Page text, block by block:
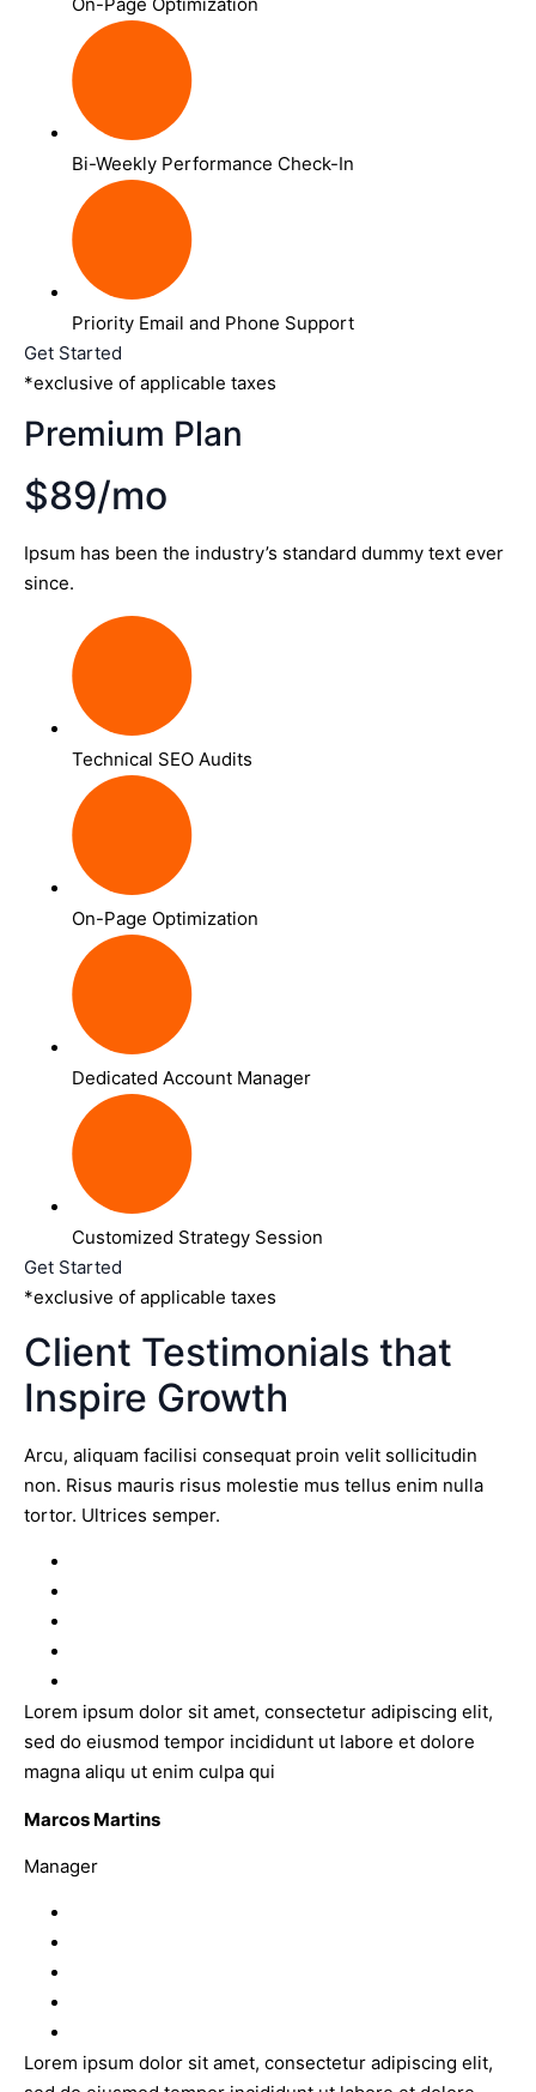
Bi-Weekly Performance Check-In
Priority Email and Phone Support
Get Started
*exclusive of applicable taxes
Premium Plan
$89/mo
Ipsum has been the industry’s standard dummy text ever
since.
Technical SEO Audits
On-Page Optimization
Dedicated Account Manager
Customized Strategy Session
Get Started
*exclusive of applicable taxes
Client Testimonials that
Inspire Growth
Arcu, aliquam facilisi consequat proin velit sollicitudin
non. Risus mauris risus molestie mus tellus enim nulla
tortor. Ultrices semper.
Lorem ipsum dolor sit amet, consectetur adipiscing elit,
sed do eiusmod tempor incididunt ut labore et dolore
magna aliqu ut enim culpa qui
Marcos Martins
Manager
Lorem ipsum dolor sit amet, consectetur adipiscing elit,